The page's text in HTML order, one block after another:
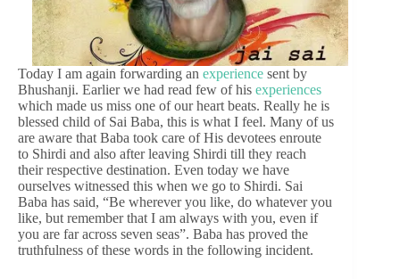
Today I am again forwarding an experience sent by
Bhushanji. Earlier we had read few of his experiences
which made us miss one of our heart beats. Really he is
blessed child of Sai Baba, this is what I feel. Many of us
are aware that Baba took care of His devotees enroute
to Shirdi and also after leaving Shirdi till they reach
their respective destination. Even today we have
ourselves witnessed this when we go to Shirdi. Sai
Baba has said, “Be wherever you like, do whatever you
like, but remember that I am always with you, even if
you are far across seven seas”. Baba has proved the
truthfulness of these words in the following incident.